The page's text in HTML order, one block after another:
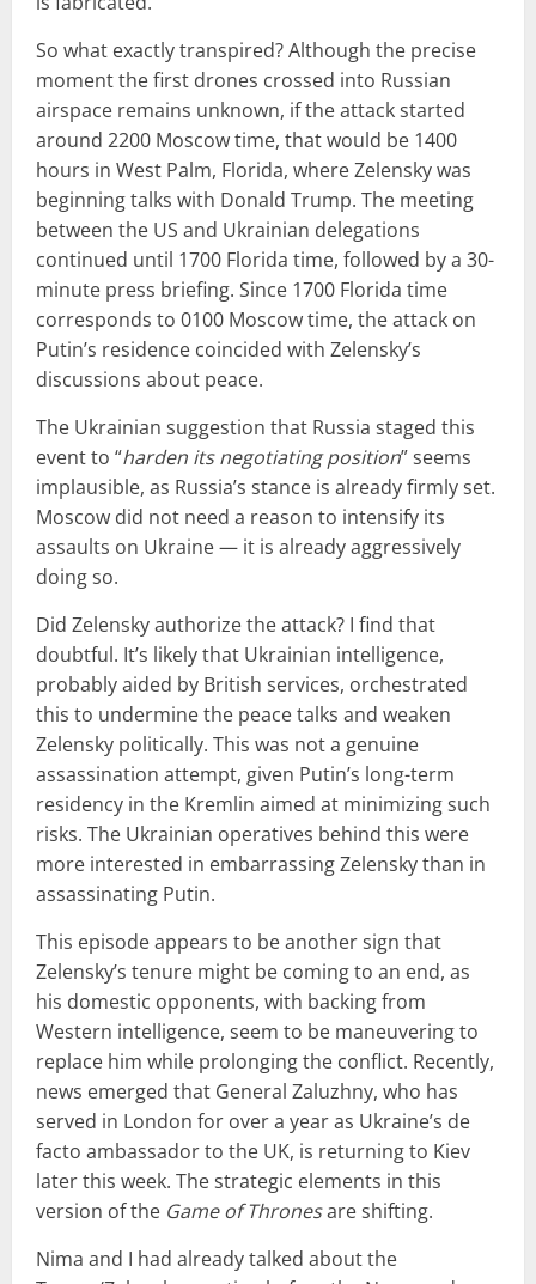
So what exactly transpired? Although the precise
moment the first drones crossed into Russian
airspace remains unknown, if the attack started
around 2200 Moscow time, that would be 1400
hours in West Palm, Florida, where Zelensky was
beginning talks with Donald Trump. The meeting
between the US and Ukrainian delegations
continued until 1700 Florida time, followed by a 30-
minute press briefing. Since 1700 Florida time
corresponds to 0100 Moscow time, the attack on
Putin’s residence coincided with Zelensky’s
discussions about peace.
The Ukrainian suggestion that Russia staged this
event to “harden its negotiating position” seems
implausible, as Russia’s stance is already firmly set.
Moscow did not need a reason to intensify its
assaults on Ukraine — it is already aggressively
doing so.
Did Zelensky authorize the attack? I find that
doubtful. It’s likely that Ukrainian intelligence,
probably aided by British services, orchestrated
this to undermine the peace talks and weaken
Zelensky politically. This was not a genuine
assassination attempt, given Putin’s long-term
residency in the Kremlin aimed at minimizing such
risks. The Ukrainian operatives behind this were
more interested in embarrassing Zelensky than in
assassinating Putin.
This episode appears to be another sign that
Zelensky’s tenure might be coming to an end, as
his domestic opponents, with backing from
Western intelligence, seem to be maneuvering to
replace him while prolonging the conflict. Recently,
news emerged that General Zaluzhny, who has
served in London for over a year as Ukraine’s de
facto ambassador to the UK, is returning to Kiev
later this week. The strategic elements in this
version of the Game of Thronesare shifting.
Nima and I had already talked about the